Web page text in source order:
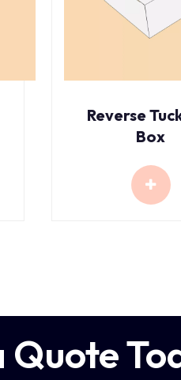
Reverse
Box
Quote